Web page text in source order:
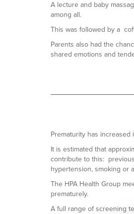
A lecture and baby
among all.
This was followed by a
Parents also had the
shared emotions and
Prematurity has
It is estimated that
contribute to this:
hypertension, smoking or
The HPA Health Group
prematurely.
A full range of screening